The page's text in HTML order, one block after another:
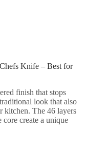
Knife – Best for
finish that stops
look that also
kitchen. The 46 layers
core create a unique